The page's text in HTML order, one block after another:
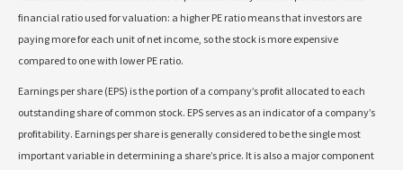
financial ratio used for valuation: a higher PE ratio means that investors are
paying more for each unit of net income, so the stock is more expensive
compared to one with lower PE ratio.
Earnings per share (EPS) is the portion of a company’s profit allocated to each
outstanding share of common stock. EPS serves as an indicator of a company’s
profitability. Earnings per share is generally considered to be the single most
important variable in determining a share’s price. It is also a major component